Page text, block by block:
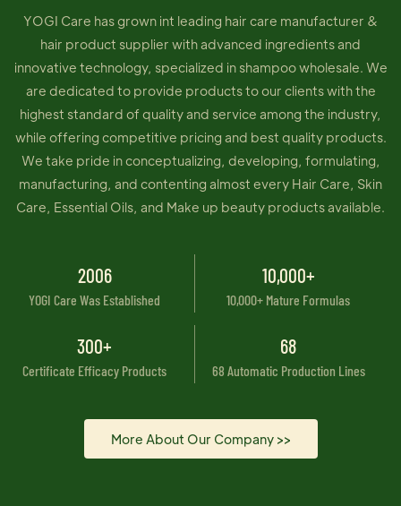
YOGI Care has grown int leading hair care manufacturer &
hair product supplier with advanced ingredients and
innovative technology, specialized in shampoo wholesale. We
are dedicated to provide products to our clients with the
highest standard of quality and service among the industry,
while offering competitive pricing and best quality products.
We take pride in conceptualizing, developing, formulating,
manufacturing, and contenting almost every Hair Care, Skin
Care, Essential Oils, and Make up beauty products available.
2006
YOGI Care Was Established
10,000+
10,000+ Mature Formulas
300+
Certificate Efficacy Products
68
68 Automatic Production Lines
More About Our Company >>